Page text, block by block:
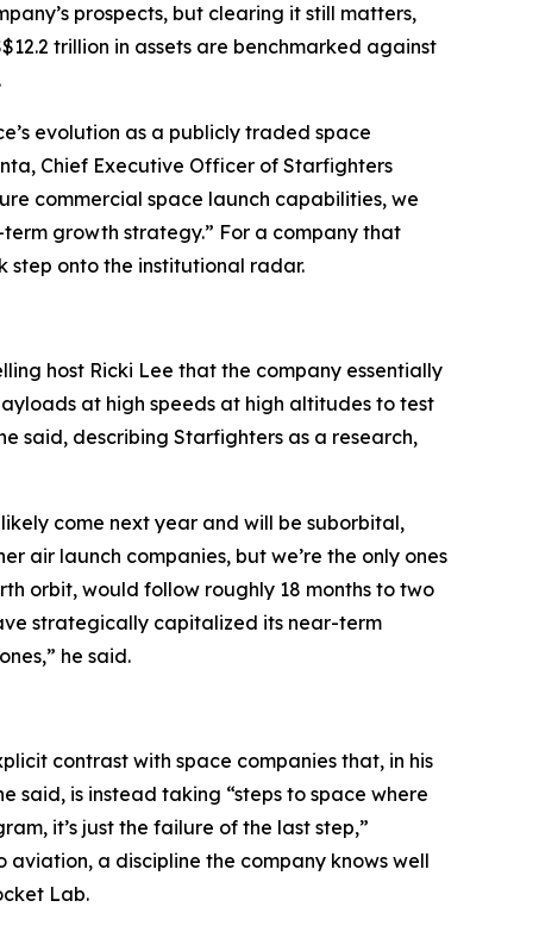
prospects, but clearing it still matters,
trillion in assets are benchmarked against
evolution as a publicly traded space
Chief Executive Officer of Starfighters
commercial space launch capabilities, we
growth strategy.” For a company that
step onto the institutional radar.
host Ricki Lee that the company essentially
at high speeds at high altitudes to test
said, describing Starfighters as a research,
come next year and will be suborbital,
air launch companies, but we’re the only ones
orbit, would follow roughly 18 months to two
strategically capitalized its near-term
he said.
contrast with space companies that, in his
said, is instead taking “steps to space where
it’s just the failure of the last step,”
a discipline the company knows well
Lab.